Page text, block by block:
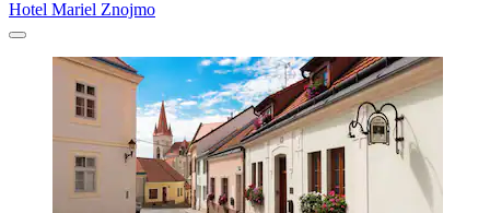
Hotel Mariel Znojmo